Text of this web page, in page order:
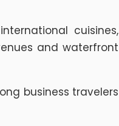
cuisines,
and waterfront
business travelers